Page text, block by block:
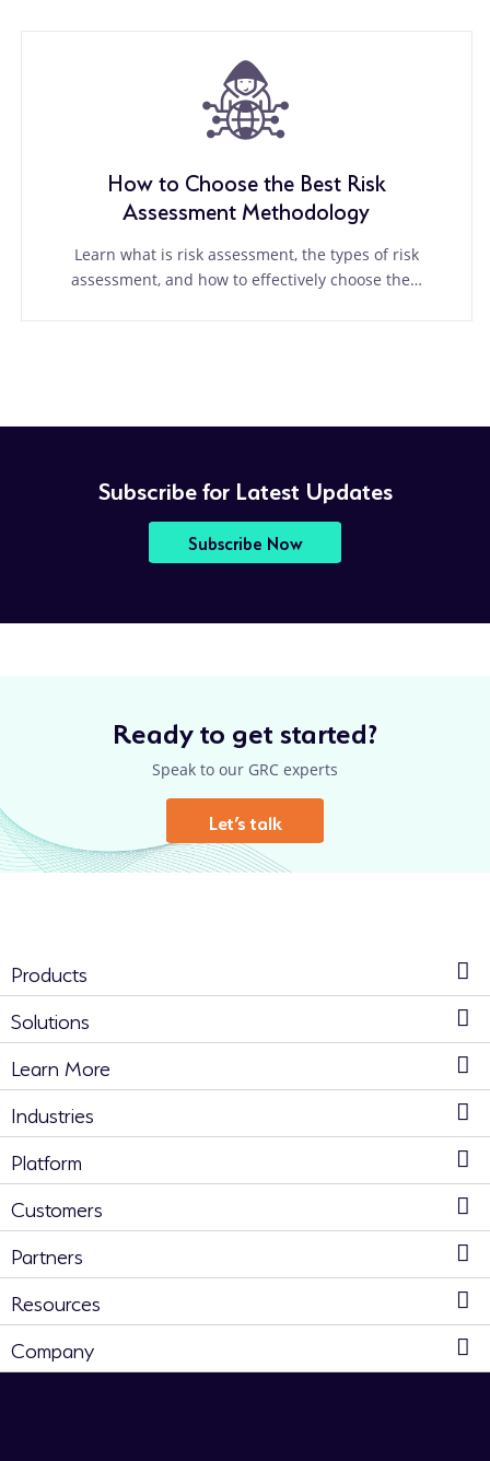
How to Choose the Best Risk
Assessment Methodology
Learn what is risk assessment, the types of risk
assessment, and how to effectively choose the…
Subscribe for Latest Updates
Subscribe Now
Ready to get started?
Speak to our GRC experts
Let’s talk
Products
Solutions
Learn More
Industries
Platform
Customers
Partners
Resources
Company